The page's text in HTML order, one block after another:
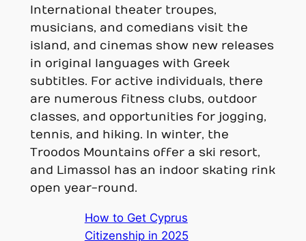
International theater troupes,
musicians, and comedians visit the
island, and cinemas show new releases
in original languages with Greek
subtitles. For active individuals, there
are numerous fitness clubs, outdoor
classes, and opportunities for jogging,
tennis, and hiking. In winter, the
Troodos Mountains offer a ski resort,
and Limassol has an indoor skating rink
open year-round.
How to Get Cyprus
Citizenship in 2025